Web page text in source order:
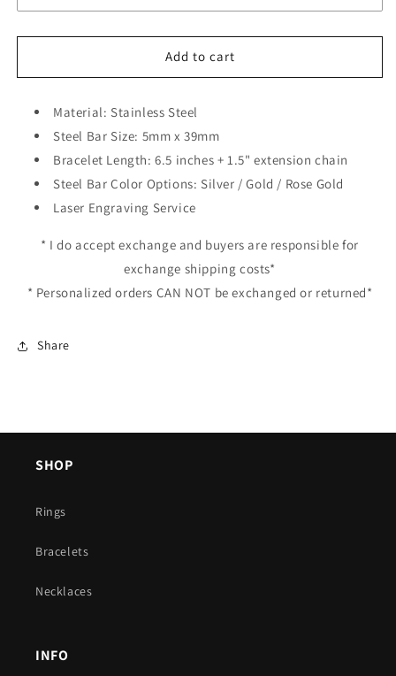
Add to cart
Material: Stainless Steel
Steel Bar Size: 5mm x 39mm
Bracelet Length: 6.5 inches + 1.5" extension chain
Steel Bar Color Options: Silver / Gold / Rose Gold
Laser Engraving Service
* I do accept exchange and buyers are responsible for
exchange shipping costs*
* Personalized orders CAN NOT be exchanged or returned*
Share
SHOP
Rings
Bracelets
Necklaces
INFO